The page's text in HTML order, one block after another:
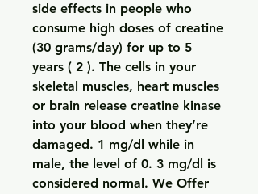
side effects in people who
consume high doses of creatine
(30 grams/day) for up to 5
years ( 2 ). The cells in your
skeletal muscles, heart muscles
or brain release creatine kinase
into your blood when they’re
damaged. 1 mg/dl while in
male, the level of 0. 3 mg/dl is
considered normal. We Offer